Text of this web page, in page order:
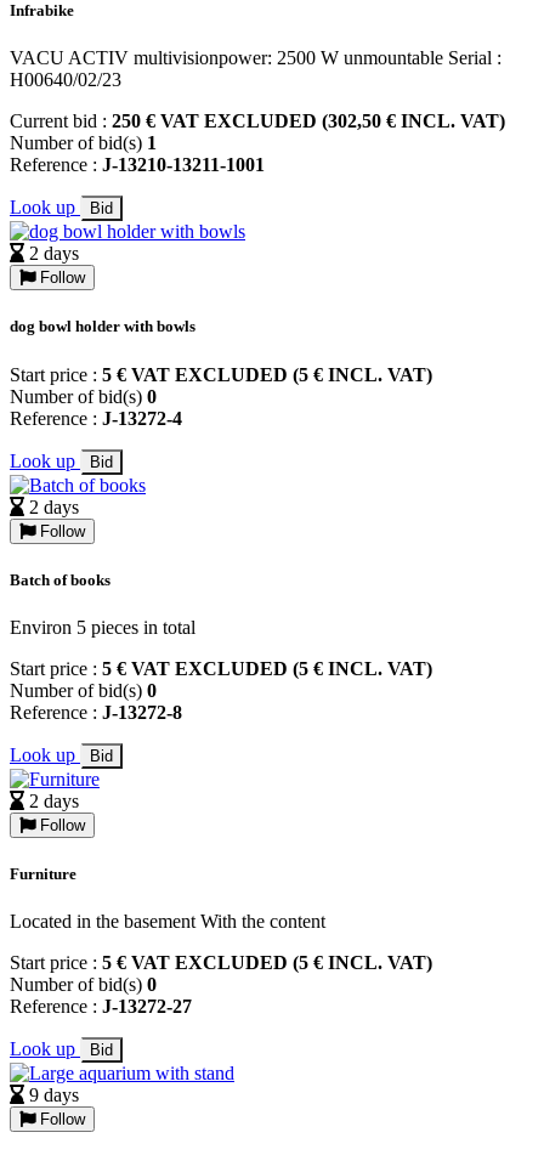
Infrabike
VACU ACTIV multivisionpower: 2500 W unmountable Serial :
H00640/02/23
Current bid : 250 € VAT EXCLUDED (302,50 € INCL. VAT)
Number of bid(s) 1
Reference : J-13210-13211-1001
Look up Bid
2 days
Follow
dog bowl holder with bowls
Start price : 5 € VAT EXCLUDED (5 € INCL. VAT)
Number of bid(s) 0
Reference : J-13272-4
Look up Bid
2 days
Follow
Batch of books
Environ 5 pieces in total
Start price : 5 € VAT EXCLUDED (5 € INCL. VAT)
Number of bid(s) 0
Reference : J-13272-8
Look up Bid
2 days
Follow
Furniture
Located in the basement With the content
Start price : 5 € VAT EXCLUDED (5 € INCL. VAT)
Number of bid(s) 0
Reference : J-13272-27
Look up Bid
9 days
Follow